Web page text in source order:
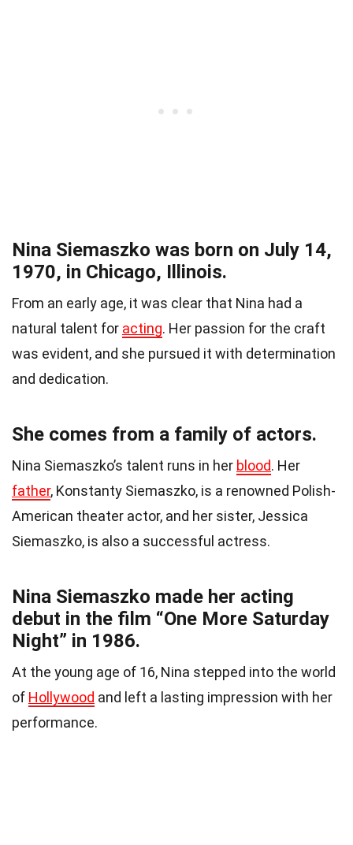
Nina Siemaszko was born on July 14,
1970, in Chicago, Illinois.
From an early age, it was clear that Nina had a
natural talent for acting. Her passion for the craft
was evident, and she pursued it with determination
and dedication.
She comes from a family of actors.
Nina Siemaszko’s talent runs in her blood. Her
father, Konstanty Siemaszko, is a renowned Polish-
American theater actor, and her sister, Jessica
Siemaszko, is also a successful actress.
Nina Siemaszko made her acting
debut in the film “One More Saturday
Night” in 1986.
At the young age of 16, Nina stepped into the world
of Hollywood and left a lasting impression with her
performance.